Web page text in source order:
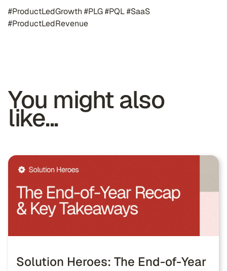
#ProductLedGrowth #PLG #PQL #SaaS
#ProductLedRevenue
You might also
like...
Solution Heroes: The End-of-Year